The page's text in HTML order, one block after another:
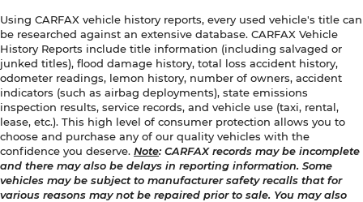
Using CARFAX vehicle history reports, every used vehicle's title can
be researched against an extensive database. CARFAX Vehicle
History Reports include title information (including salvaged or
junked titles), flood damage history, total loss accident history,
odometer readings, lemon history, number of owners, accident
indicators (such as airbag deployments), state emissions
inspection results, service records, and vehicle use (taxi, rental,
lease, etc.). This high level of consumer protection allows you to
choose and purchase any of our quality vehicles with the
confidence you deserve. Note: CARFAX records may be incomplete
and there may also be delays in reporting information. Some
vehicles may be subject to manufacturer safety recalls that for
various reasons may not be repaired prior to sale. You may also